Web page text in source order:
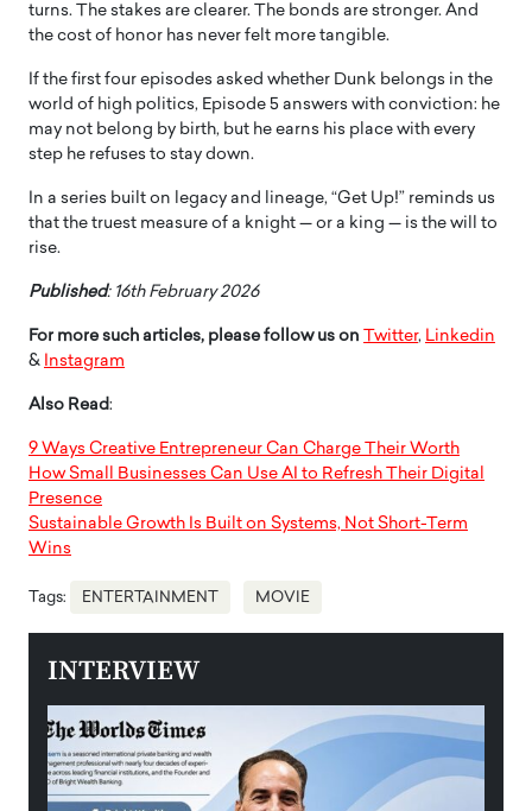
turns. The stakes are clearer. The bonds are stronger. And
the cost of honor has never felt more tangible.
If the first four episodes asked whether Dunk belongs in the
world of high politics, Episode 5 answers with conviction: he
may not belong by birth, but he earns his place with every
step he refuses to stay down.
In a series built on legacy and lineage, “Get Up!” reminds us
that the truest measure of a knight — or a king — is the will to
rise.
Published: 16th February 2026
For more such articles, please follow us on Twitter, Linkedin
& Instagram
Also Read:
9 Ways Creative Entrepreneur Can Charge Their Worth
How Small Businesses Can Use AI to Refresh Their Digital
Presence
Sustainable Growth Is Built on Systems, Not Short-Term
Wins
Tags: ENTERTAINMENT MOVIE
INTERVIEW